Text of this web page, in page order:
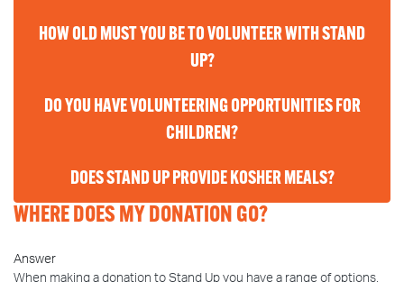
HOW OLD MUST YOU BE TO VOLUNTEER WITH STAND
UP?
DO YOU HAVE VOLUNTEERING OPPORTUNITIES FOR
CHILDREN?
DOES STAND UP PROVIDE KOSHER MEALS?
WHERE DOES MY DONATION GO?
Answer
When making a donation to Stand Up you have a range of options,